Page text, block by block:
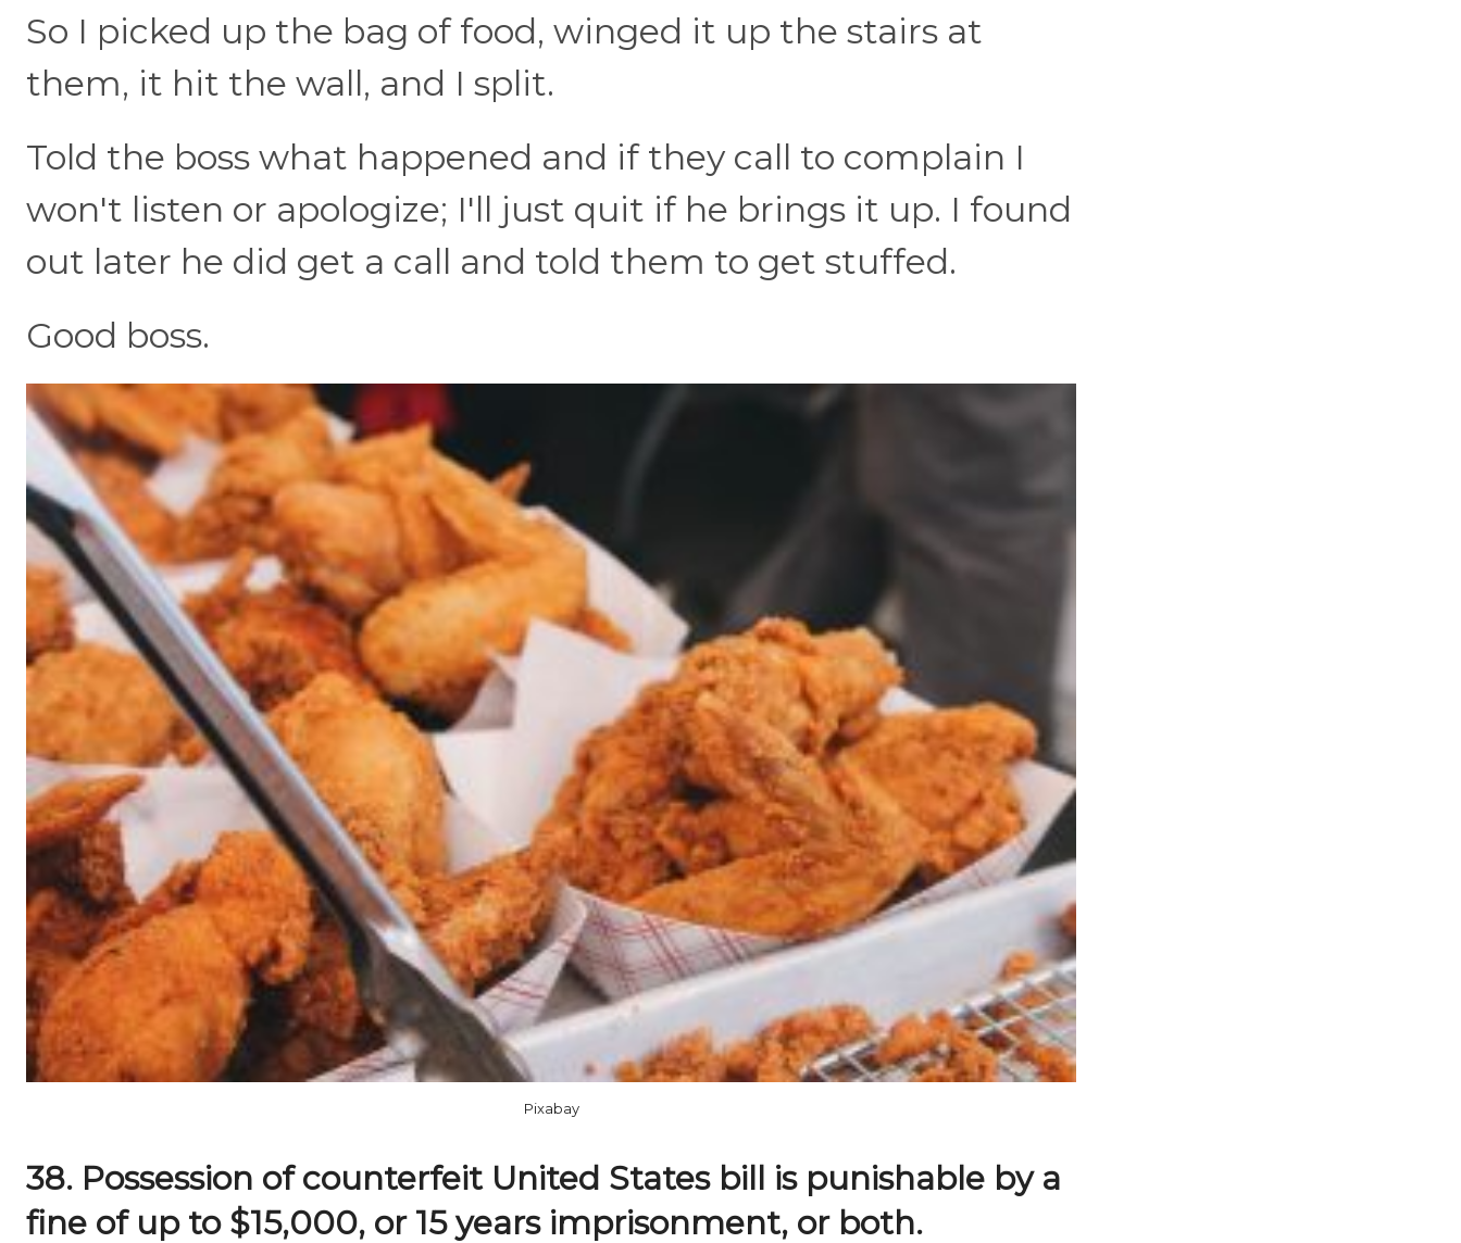
So I picked up the bag of food, winged it up the stairs at
them, it hit the wall, and I split.
Told the boss what happened and if they call to complain I
won't listen or apologize; I'll just quit if he brings it up. I found
out later he did get a call and told them to get stuffed.
Good boss.
Pixabay
38. Possession of counterfeit United States bill is punishable by a
fine of up to $15,000, or 15 years imprisonment, or both.